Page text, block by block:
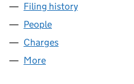
Filing history
People
Charges
More